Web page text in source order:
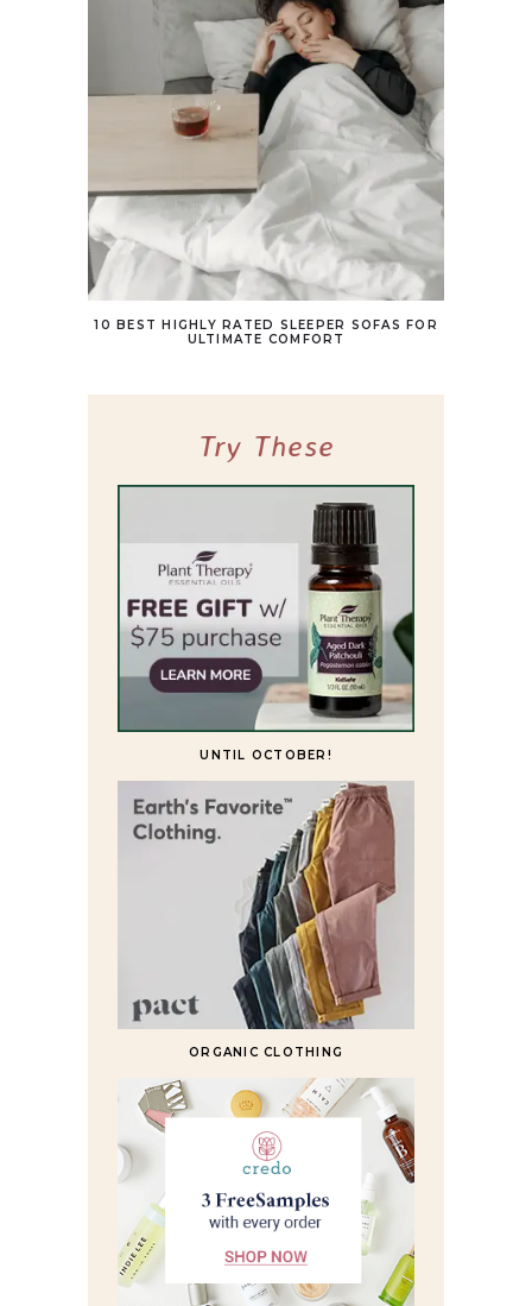
10 BEST HIGHLY RATED SLEEPER SOFAS FOR
ULTIMATE COMFORT
Try These
UNTIL OCTOBER!
ORGANIC CLOTHING